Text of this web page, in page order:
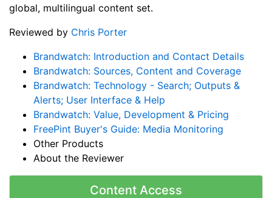
global, multilingual content set.
Reviewed by Chris Porter
Brandwatch: Introduction and Contact Details
Brandwatch: Sources, Content and Coverage
Brandwatch: Technology - Search; Outputs &
Alerts; User Interface & Help
Brandwatch: Value, Development & Pricing
FreePint Buyer's Guide: Media Monitoring
Other Products
About the Reviewer
Content Access